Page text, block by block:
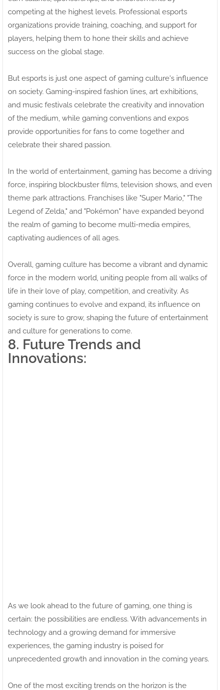
competing at the highest levels. Professional esports
organizations provide training, coaching, and support for
players, helping them to hone their skills and achieve
success on the global stage.
But esports is just one aspect of gaming culture's influence
on society. Gaming-inspired fashion lines, art exhibitions,
and music festivals celebrate the creativity and innovation
of the medium, while gaming conventions and expos
provide opportunities for fans to come together and
celebrate their shared passion.
In the world of entertainment, gaming has become a driving
force, inspiring blockbuster films, television shows, and even
theme park attractions. Franchises like "Super Mario," "The
Legend of Zelda," and "Pokémon" have expanded beyond
the realm of gaming to become multi-media empires,
captivating audiences of all ages.
Overall, gaming culture has become a vibrant and dynamic
force in the modern world, uniting people from all walks of
life in their love of play, competition, and creativity. As
gaming continues to evolve and expand, its influence on
society is sure to grow, shaping the future of entertainment
and culture for generations to come.
8. Future Trends and
Innovations:
As we look ahead to the future of gaming, one thing is
certain: the possibilities are endless. With advancements in
technology and a growing demand for immersive
experiences, the gaming industry is poised for
unprecedented growth and innovation in the coming years.
One of the most exciting trends on the horizon is the